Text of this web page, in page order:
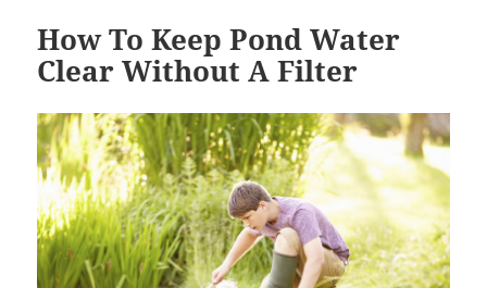
How To Keep Pond Water
Clear Without A Filter